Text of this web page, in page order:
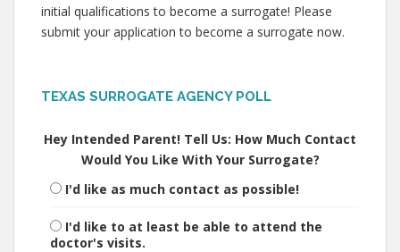
initial qualifications to become a surrogate! Please
submit your application to become a surrogate now.
TEXAS SURROGATE AGENCY POLL
Hey Intended Parent! Tell Us: How Much Contact
Would You Like With Your Surrogate?
I'd like as much contact as possible!
I'd like to at least be able to attend the
doctor's visits.